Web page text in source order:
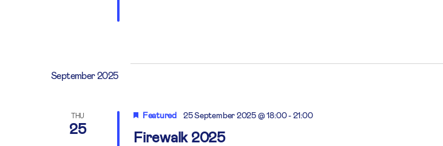
September 2025
THU
25 Firewalk 2025
Featured 25 September 2025 @ 18:00-21:00